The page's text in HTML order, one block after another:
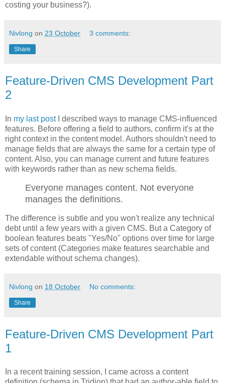
costing your business?).
Nivlong on 23 October 3 comments:
Share
Feature-Driven CMS Development Part
2
In my last postI described ways to manage CMS-influenced
features. Before offering a field to authors, confirm it's at the
right context in the content model. Authors shouldn't need to
manage fields that are always the same for a certain type of
content. Also, you can manage current and future features
with keywords rather than as new schema fields.
Everyone manages content. Not everyone
manages the definitions.
The difference is subtle and you won't realize any technical
debt until a few years with a given CMS. But a Category of
boolean features beats "Yes/No" options over time for large
sets of content (Categories make features searchable and
extendable without schema changes).
Nivlong on 18 October No comments:
Share
Feature-Driven CMS Development Part
1
In a recent training session, I came across a content